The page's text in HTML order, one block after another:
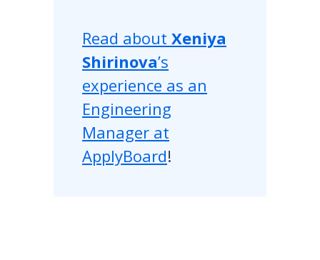
Read about Xeniya
Shirinova’s
experience as an
Engineering
Manager at
ApplyBoard!